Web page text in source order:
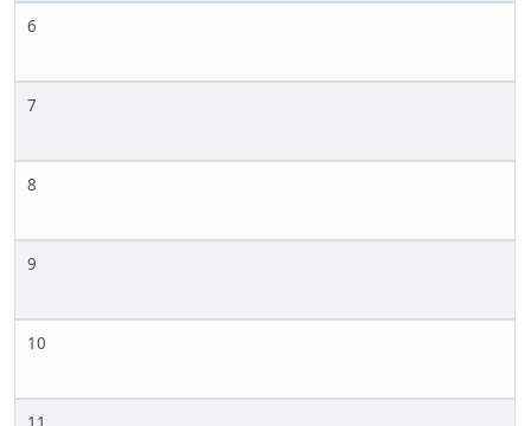
6
7
8
9
10